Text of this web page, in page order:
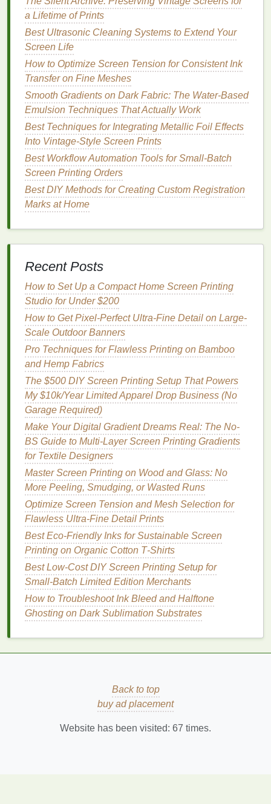
How to Maintain Consistent Color Matching Across
Large Production Batches
How to Customize Sportswear with Moisture-
Wicking Screen-Printed Graphics
Essential Tools & Materials: Building Your Perfect
Screen Printing Kit
The Ultimate Beginner's Screen Printing Kit: What to
Look for and Why It Matters
From Art to Apparel: A Beginner's Guide to
Mastering Silk Screen Printing
Best Guidelines for Maintaining Consistent Color
Matching Across Large Orders
Excellent adhesion onnatural fibers(cotton,
linen) and many synthetics.
Can be cured using a conventional flashoven,
though a slightly longer dwell time may be
Considerations
Limited colorrangein some commercialink
lines; custom mixing may be necessary.
Higher cost per pound compared with
traditionalplastisol, though the price gap
narrows as productionscales.
Low‑VOC UV‑Curable
Why they're green
Instant cure--UV light
seconds, reducing energy use.
MinimalVOCs--modernformulations use
acrylate monomers with low vapor pressure.
Performance highlights
Extremelyvibrant colorswith highglossand
durability.
Works on a wide variety of substrates:fabrics
plastics,wood, and evenmetal.
Noheatrequired,preservingshrink‑prone or
heat‑sensitive materials.
Some formulations still contain
monomers that can be sensitizing; proper
is essential.
a Lifetime of Prints
Best Ultrasonic Cleaning Systems to Extend Your
Screen Life
How to Optimize Screen Tension for Consistent Ink
Transfer on Fine Meshes
Smooth Gradients on Dark Fabric: The Water-Based
Emulsion Techniques That Actually Work
Best Techniques for Integrating Metallic Foil Effects
Into Vintage-Style Screen Prints
Best Workflow Automation Tools for Small-Batch
Screen Printing Orders
Best DIY Methods for Creating Custom Registration
Marks at Home
Recent Posts
How to Set Up a Compact Home Screen Printing
Studio for Under $200
How to Get Pixel-Perfect Ultra-Fine Detail on Large-
Scale Outdoor Banners
Pro Techniques for Flawless Printing on Bamboo
and Hemp Fabrics
The $500 DIY Screen Printing Setup That Powers
My $10k/Year Limited Apparel Drop Business (No
Garage Required)
Make Your Digital Gradient Dreams Real: The No-
BS Guide to Multi-Layer Screen Printing Gradients
for Textile Designers
Master Screen Printing on Wood and Glass: No
More Peeling, Smudging, or Wasted Runs
Optimize Screen Tension and Mesh Selection for
Flawless Ultra-Fine Detail Prints
Best Eco‑Friendly Inks for Sustainable Screen
Printing on Organic Cotton T‑Shirts
Best Low‑Cost DIY Screen Printing Setup for
Small‑Batch Limited Edition Merchants
How to Troubleshoot Ink Bleed and Halftone
Ghosting on Dark Sublimation Substrates
Back to top
buy ad placement
Website has been visited: 67 times.